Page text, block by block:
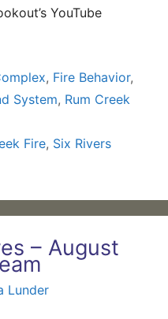
YouTube
, Fire Behavior,
System, Rum Creek
Fire, Six Rivers
– August
Lunder